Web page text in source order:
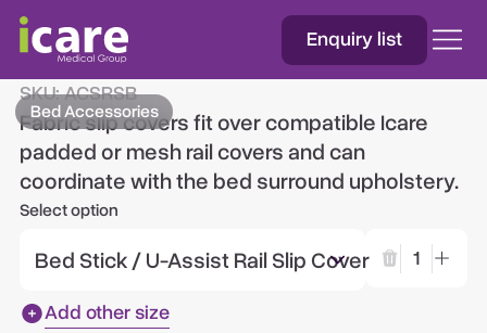
Enquiry list
Bed Accessories
Fabric Slip Rail Covers
SKU:ACSRSB
Fabric slip covers fit over compatible Icare
padded or mesh rail covers and can
coordinate with the bed surround upholstery.
Select option
Bed Stick / U-Assist Rail Slip Cover 1
Add other size